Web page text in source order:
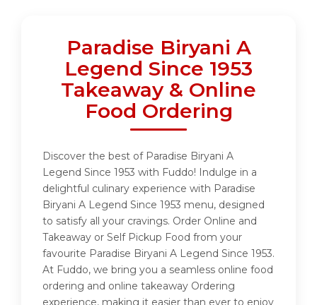
Paradise Biryani A
Legend Since 1953
Takeaway & Online
Food Ordering
Discover the best of Paradise Biryani A
Legend Since 1953 with Fuddo! Indulge in a
delightful culinary experience with Paradise
Biryani A Legend Since 1953 menu, designed
to satisfy all your cravings. Order Online and
Takeaway or Self Pickup Food from your
favourite Paradise Biryani A Legend Since 1953.
At Fuddo, we bring you a seamless online food
ordering and online takeaway Ordering
experience, making it easier than ever to enjoy